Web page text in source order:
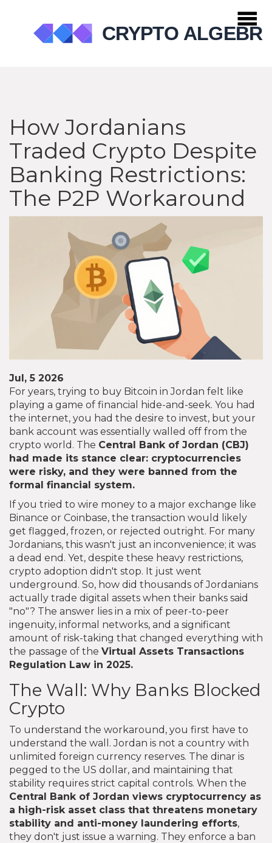
How Jordanians
Traded Crypto Despite
Banking Restrictions:
The P2P Workaround
Jul, 5 2026
For years, trying to buy Bitcoin in Jordan felt like
playing a game of financial hide-and-seek. You had
the internet, you had the desire to invest, but your
bank account was essentially walled off from the
crypto world. The Central Bank of Jordan (CBJ)
had made its stance clear: cryptocurrencies
were risky, and they were banned from the
formal financial system.
If you tried to wire money to a major exchange like
Binance or Coinbase, the transaction would likely
get flagged, frozen, or rejected outright. For many
Jordanians, this wasn't just an inconvenience; it was
a dead end. Yet, despite these heavy restrictions,
crypto adoption didn't stop. It just went
underground. So, how did thousands of Jordanians
actually trade digital assets when their banks said
"no"? The answer lies in a mix of peer-to-peer
ingenuity, informal networks, and a significant
amount of risk-taking that changed everything with
the passage of the Virtual Assets Transactions
Regulation Law in 2025.
The Wall: Why Banks Blocked
Crypto
To understand the workaround, you first have to
understand the wall. Jordan is not a country with
unlimited foreign currency reserves. The dinar is
pegged to the US dollar, and maintaining that
stability requires strict capital controls. When the
Central Bank of Jordan views cryptocurrency as
a high-risk asset class that threatens monetary
stability and anti-money laundering efforts,
they don't just issue a warning. They enforce a ban